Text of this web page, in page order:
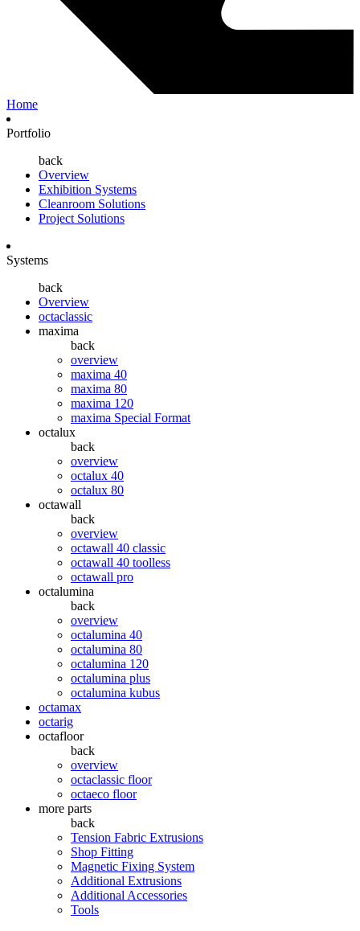
Home
Portfolio
back
Overview
Exhibition Systems
Cleanroom Solutions
Project Solutions
Systems
back
Overview
octaclassic
maxima
back
overview
maxima 40
maxima 80
maxima 120
maxima Special Format
octalux
back
overview
octalux 40
octalux 80
octawall
back
overview
octawall 40 classic
octawall 40 toolless
octawall pro
octalumina
back
overview
octalumina 40
octalumina 80
octalumina 120
octalumina plus
octalumina kubus
octamax
octarig
octafloor
back
overview
octaclassic floor
octaeco floor
more parts
back
Tension Fabric Extrusions
Shop Fitting
Magnetic Fixing System
Additional Extrusions
Additional Accessories
Tools